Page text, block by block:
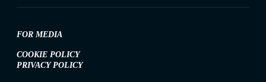
FOR MEDIA
COOKIE POLICY
PRIVACY POLICY